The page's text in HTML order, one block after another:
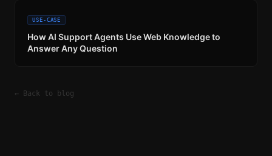
USE-CASE
How AI Support Agents Use Web Knowledge to
Answer Any Question
← Back to blog